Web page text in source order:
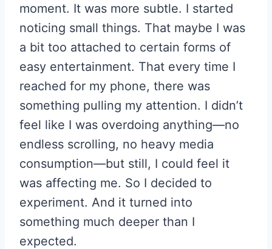
moment. It was more subtle. I started
noticing small things. That maybe I was
a bit too attached to certain forms of
easy entertainment. That every time I
reached for my phone, there was
something pulling my attention. I didn’t
feel like I was overdoing anything—no
endless scrolling, no heavy media
consumption—but still, I could feel it
was affecting me. So I decided to
experiment. And it turned into
something much deeper than I
expected.